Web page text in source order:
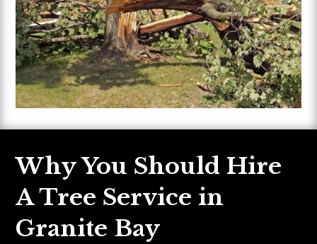
Why You Should Hire
A Tree Service in
Granite Bay